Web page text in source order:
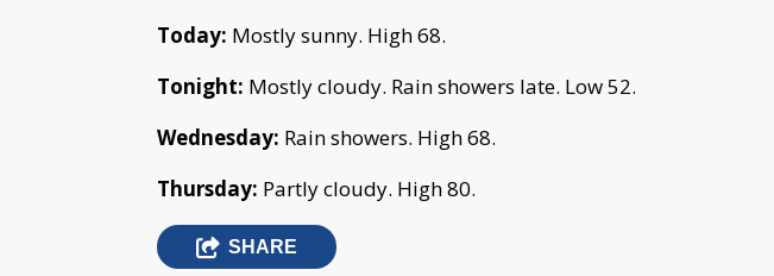
Today: Mostly sunny. High 68.
Tonight: Mostly cloudy. Rain showers late. Low 52.
Wednesday: Rain showers. High 68.
Thursday: Partly cloudy. High 80.
SHARE